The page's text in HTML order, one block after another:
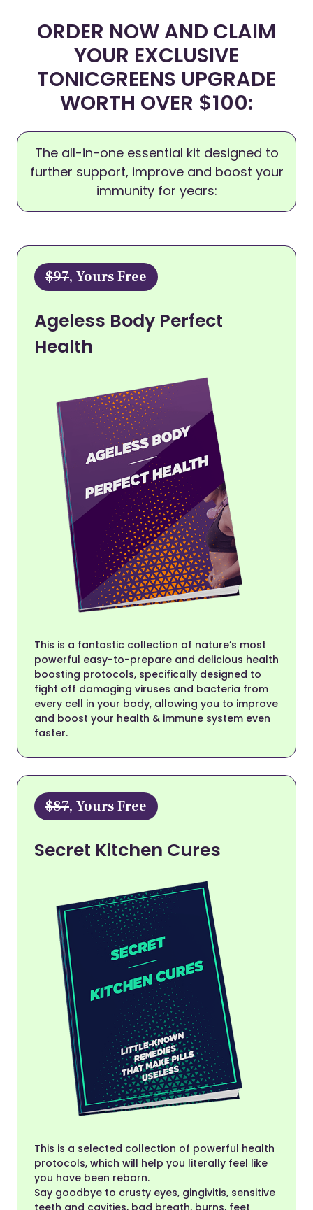
ORDER NOW AND CLAIM
YOUR EXCLUSIVE
TONICGREENS UPGRADE
WORTH OVER $100:
The all-in-one essential kit designed to
further support, improve and boost your
immunity for years:
$97, Yours Free
Ageless Body Perfect
Health
This is a fantastic collection of nature’s most
powerful easy-to-prepare and delicious health
boosting protocols, specifically designed to
fight off damaging viruses and bacteria from
every cell in your body, allowing you to improve
and boost your health & immune system even
faster.
$87, Yours Free
Secret Kitchen Cures
This is a selected collection of powerful health
protocols, which will help you literally feel like
you have been reborn.
Say goodbye to crusty eyes, gingivitis, sensitive
teeth and cavities, bad breath, burns, feet